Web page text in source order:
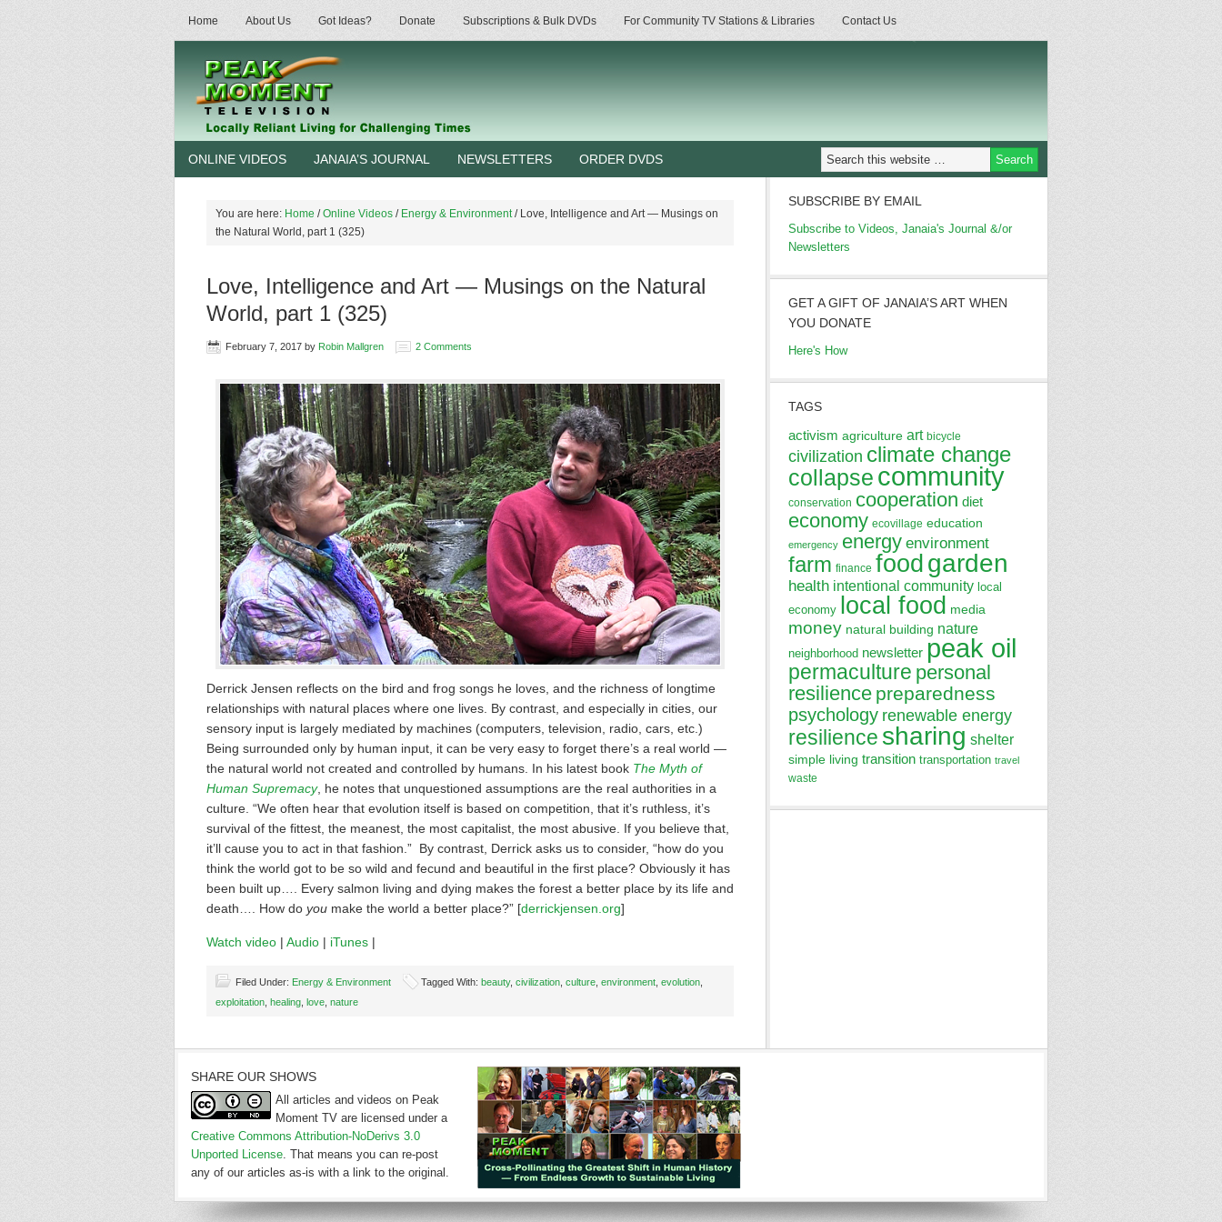
Home About Us Got Ideas? Donate Subscriptions & Bulk DVDs For Community TV Stations & Libraries Contact Us
ONLINE VIDEOS JANAIA’S JOURNAL NEWSLETTERS ORDER DVDS
You are here: Home / Online Videos / Energy & Environment /Love, Intelligence and Art — Musings on
the Natural World, part 1 (325)
Love, Intelligence and Art — Musings on the Natural
World, part 1 (325)
February 7, 2017 by Robin Mallgren 2 Comments
Derrick Jensen reflects on the bird and frog songs he loves, and the richness of longtime
relationships with natural places where one lives. By contrast, and especially in cities, our
sensory input is largely mediated by machines (computers, television, radio, cars, etc.)
Being surrounded only by human input, it can be very easy to forget there’s a real world —
the natural world not created and controlled by humans. In his latest book The Myth of
Human Supremacy, he notes that unquestioned assumptions are the real authorities in a
culture. “We often hear that evolution itself is based on competition, that it’s ruthless, it’s
survival of the fittest, the meanest, the most capitalist, the most abusive. If you believe that,
it’ll cause you to act in that fashion.” By contrast, Derrick asks us to consider, “how do you
think the world got to be so wild and fecund and beautiful in the first place? Obviously it has
been built up…. Every salmon living and dying makes the forest a better place by its life and
death…. How do you make the world a better place?” [derrickjensen.org]
Watch video | Audio | iTunes |
Filed Under: Energy & Environment Tagged With: beauty, civilization culture environment evolution
exploitation healing love nature
SUBSCRIBE BY EMAIL
Subscribe to Videos, Janaia's Journal &/or
Newsletters
GET A GIFT OF JANAIA’S ART WHEN
YOU DONATE
Here's How
TAGS
activism agriculture art bicycle
civilization climate change
collapse community
conservation cooperation diet
economy ecovillage education
emergency energy environment
farm finance foodgarden
health intentional community local
economy local food media
money natural building nature
neighborhood newsletter peak oil
permaculture personal
resilience preparedness
psychology renewable energy
resilience sharing shelter
simple living transition transportation travel
waste
SHARE OUR SHOWS
All articles and videos on Peak
Moment TV are licensed under a
Creative Commons Attribution-NoDerivs 3.0
Unported License. That means you can re-post
any of our articles as-is with a link to the original.